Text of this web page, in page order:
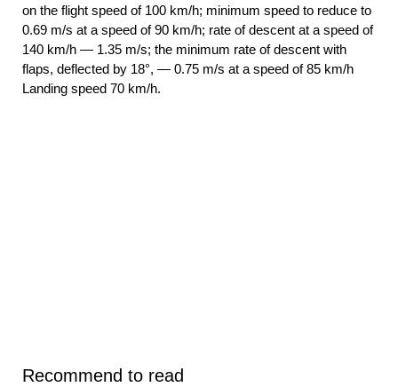
on the flight speed of 100 km/h; minimum speed to reduce to
0.69 m/s at a speed of 90 km/h; rate of descent at a speed of
140 km/h — 1.35 m/s; the minimum rate of descent with
flaps, deflected by 18°, — 0.75 m/s at a speed of 85 km/h
Landing speed 70 km/h.
Recommend to read